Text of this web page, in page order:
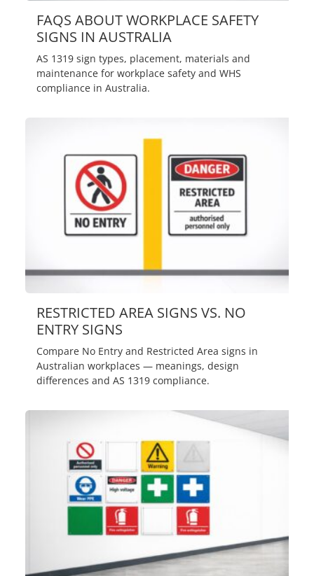
FAQS ABOUT WORKPLACE SAFETY
SIGNS IN AUSTRALIA
AS 1319 sign types, placement, materials and
maintenance for workplace safety and WHS
compliance in Australia.
RESTRICTED AREA SIGNS VS. NO
ENTRY SIGNS
Compare No Entry and Restricted Area signs in
Australian workplaces — meanings, design
differences and AS 1319 compliance.